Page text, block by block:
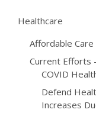
Healthcare
Affordable Care
Current Efforts
COVID
Defend
Increases